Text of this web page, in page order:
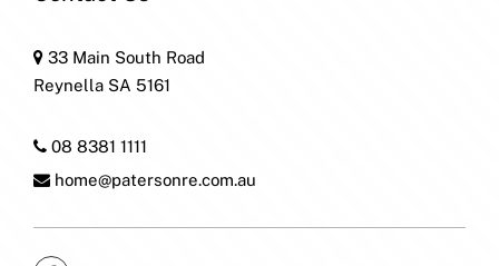
33 Main South Road
Reynella SA 5161
08 8381 1111
home@patersonre.com.au